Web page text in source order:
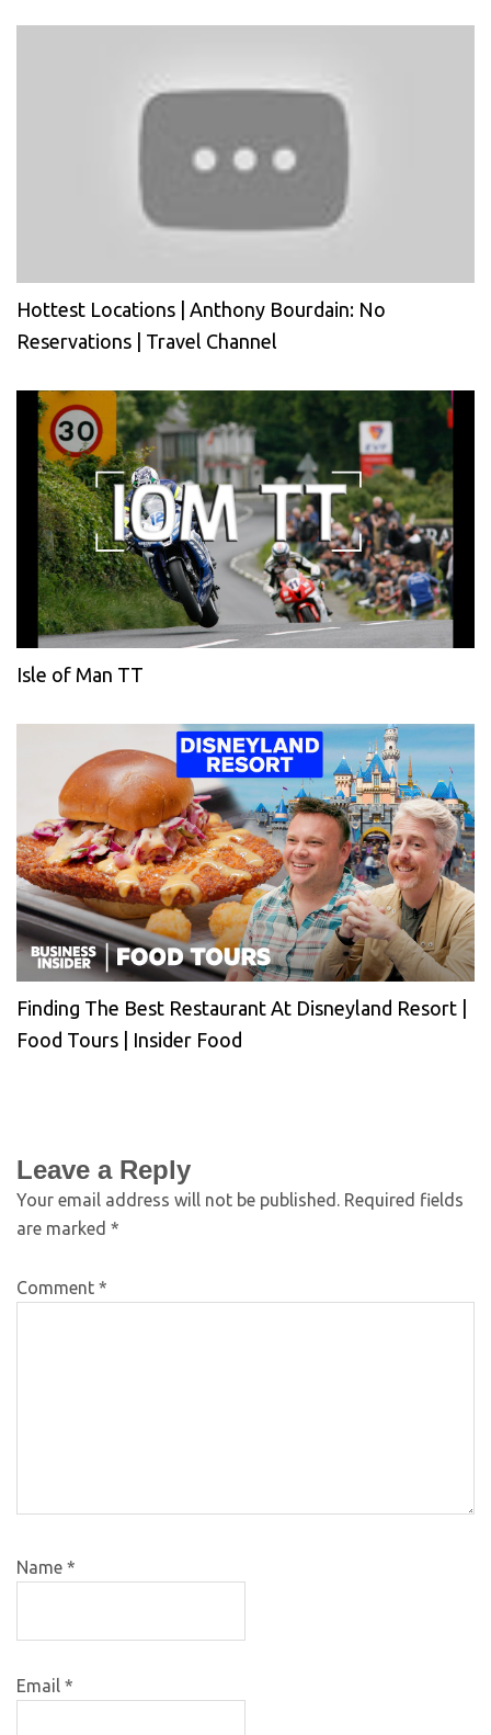
Hottest Locations | Anthony Bourdain: No
Reservations | Travel Channel
Isle of Man TT
Finding The Best Restaurant At Disneyland Resort |
Food Tours | Insider Food
Leave a Reply
Your email address will not be published. Required fields
are marked *
Comment *
Name *
Email *